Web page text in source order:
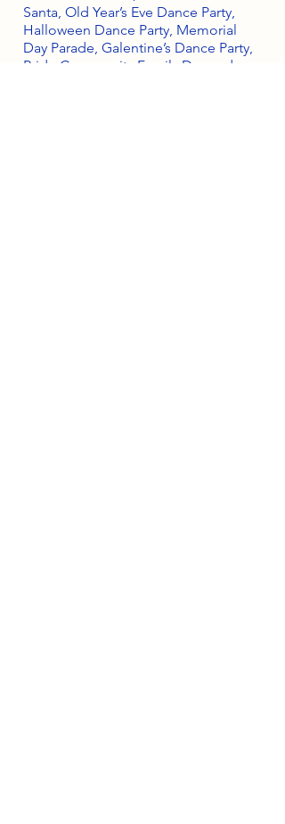
Santa, Old Year’s Eve Dance Party,
Halloween Dance Party, Memorial
Day Parade, Galentine’s Dance Party,
Pride Community Family Day and so